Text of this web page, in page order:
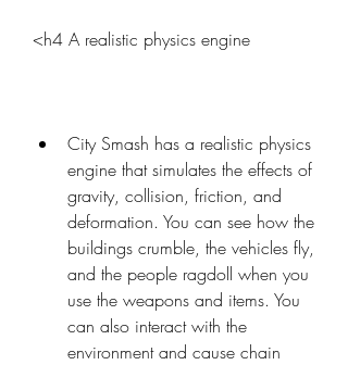
<h4 A realistic physics engine
City Smash has a realistic physics
engine that simulates the effects of
gravity, collision, friction, and
deformation. You can see how the
buildings crumble, the vehicles fly,
and the people ragdoll when you
use the weapons and items. You
can also interact with the
environment and cause chain